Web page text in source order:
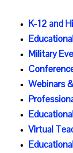
K-12 and
Military
Webinars
Virtual